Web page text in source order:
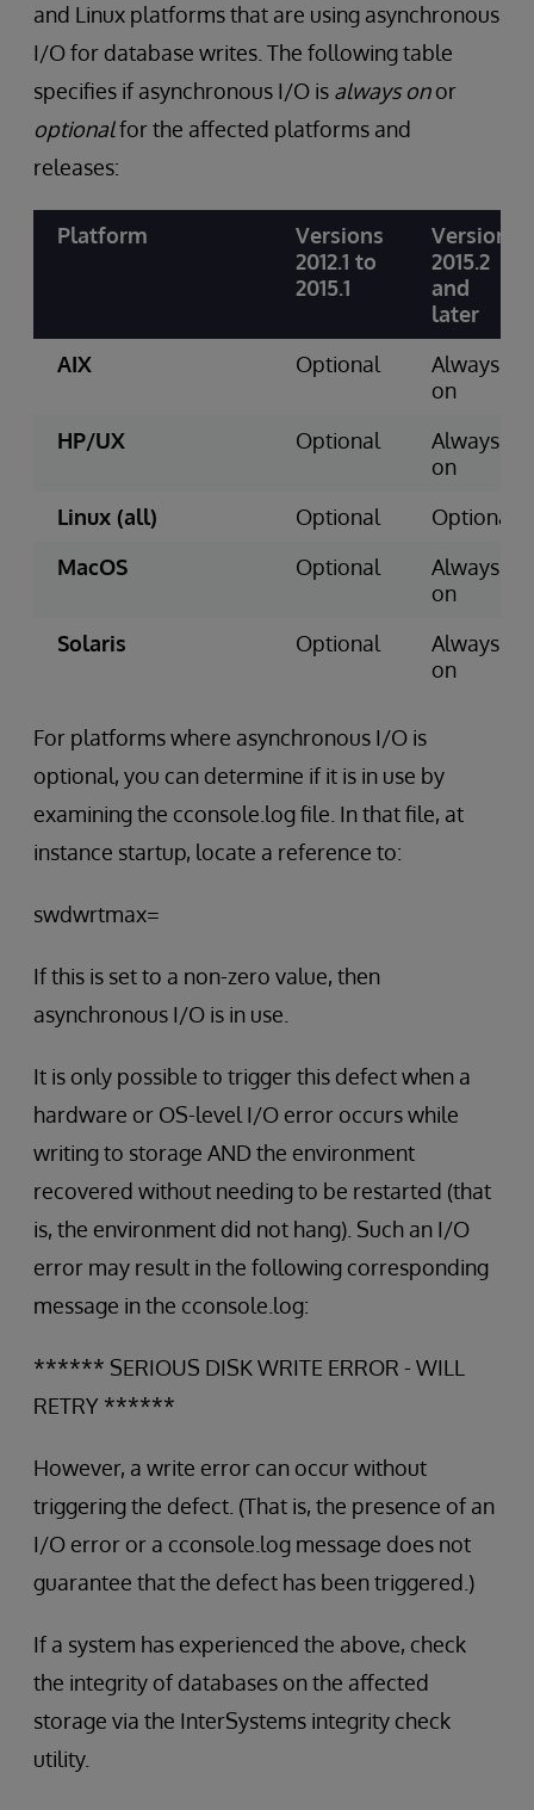
and Linux platforms that are using asynchronous
I/O for database writes. The following table
specifies if asynchronous I/O is always onor
optionalfor the affected platforms and
releases:
Platform
Versions
2012.1 to
2015.1
Version
2015.2
and
later
AIX
Optional
Always
on
HP/UX
Optional
Always
on
Linux (all)
Optional
Optional
MacOS
Optional
Always
on
Solaris
Optional
Always
on
For platforms where asynchronous I/O is
optional, you can determine if it is in use by
examining the cconsole.log file. In that file, at
instance startup, locate a reference to:
swdwrtmax=
If this is set to a non-zero value, then
asynchronous I/O is in use.
It is only possible to trigger this defect when a
hardware or OS-level I/O error occurs while
writing to storage AND the environment
recovered without needing to be restarted (that
is, the environment did not hang). Such an I/O
error may result in the following corresponding
message in the cconsole.log:
****** SERIOUS DISK WRITE ERROR - WILL
RETRY ******
However, a write error can occur without
triggering the defect. (That is, the presence of an
I/O error or a cconsole.log message does not
guarantee that the defect has been triggered.)
If a system has experienced the above, check
the integrity of databases on the affected
storage via the InterSystems integrity check
utility.